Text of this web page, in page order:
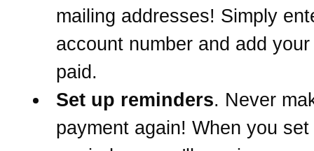
mailing addresses! Simply
account number and add
paid.
Set up reminders. Never
payment again! When you set